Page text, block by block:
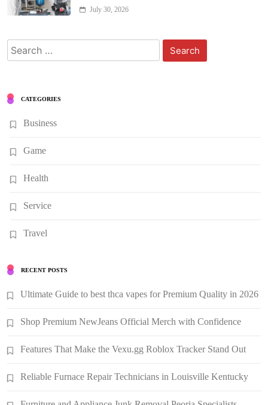
July 30, 2026
Search
for:
CATEGORIES
Business
Game
Health
Service
Travel
RECENT POSTS
Ultimate Guide to best thca vapes for Premium Quality in 2026
Shop Premium NewJeans Official Merch with Confidence
Features That Make the Vexu.gg Roblox Tracker Stand Out
Reliable Furnace Repair Technicians in Louisville Kentucky